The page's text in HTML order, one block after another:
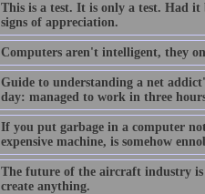
This is a test. It is only a test. Had it
signs of appreciation.
Computers aren't intelligent, they
Guide to understanding a net
day: managed to work in three
If you put garbage in a computer
expensive machine, is somehow
The future of the aircraft industry is
create anything.